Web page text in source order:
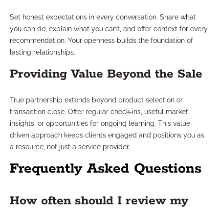
Set honest expectations in every conversation. Share what
you can do, explain what you can’t, and offer context for every
recommendation. Your openness builds the foundation of
lasting relationships.
Providing Value Beyond the Sale
True partnership extends beyond product selection or
transaction close. Offer regular check-ins, useful market
insights, or opportunities for ongoing learning. This value-
driven approach keeps clients engaged and positions you as
a resource, not just a service provider.
Frequently Asked Questions
How often should I review my